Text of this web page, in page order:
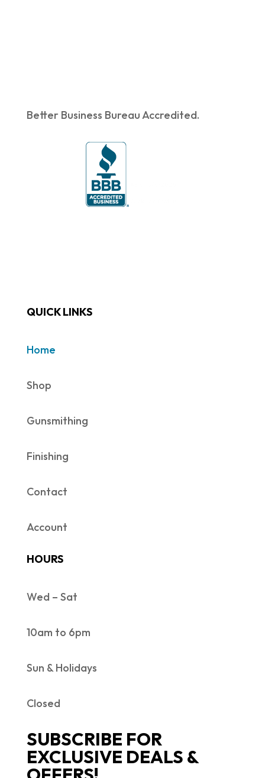
Better Business Bureau Accredited.
QUICK LINKS
Home
Shop
Gunsmithing
Finishing
Contact
Account
HOURS
Wed – Sat
10am to 6pm
Sun & Holidays
Closed
SUBSCRIBE FOR
EXCLUSIVE DEALS &